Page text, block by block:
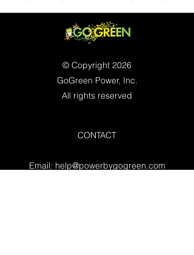
© Copyright 2026
GoGreen Power, Inc.
All rights reserved
CONTACT
Email: help@powerbygogreen.com